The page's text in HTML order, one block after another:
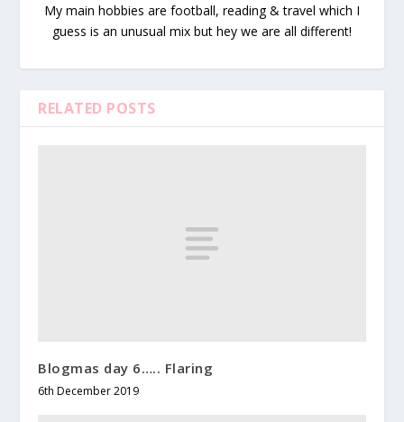
My main hobbies are football, reading & travel which I
guess is an unusual mix but hey we are all different!
RELATED POSTS
Blogmas day 6….. Flaring
6th December 2019